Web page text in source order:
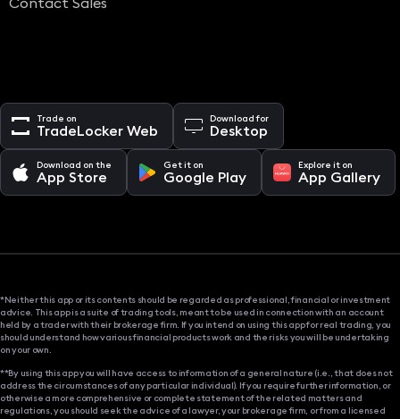
Trade on
TradeLocker Web
Download for
Desktop
Download on the
App Store
Get it on
Google Play
Explore it on
App Gallery
*Neither this app or its contents should be regarded as professional, financial or investment
advice. This app is a suite of trading tools, meant to be used in connection with an account
held by a trader with their brokerage firm. If you intend on using this app for real trading, you
should understand how various financial products work and the risks you will be undertaking
on your own.
**By using this app you will have access to information of a general nature (i.e., that does not
address the circumstances of any particular individual). If you require further information, or
otherwise a more comprehensive or complete statement of the related matters and
regulations, you should seek the advice of a lawyer, your brokerage firm, or from a licensed